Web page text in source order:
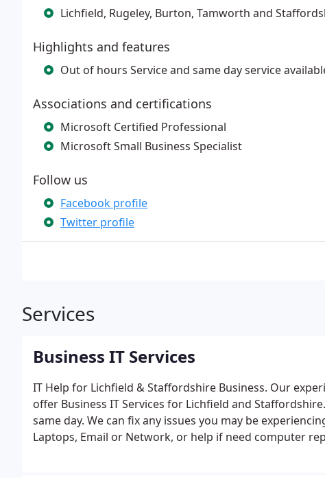
Lichfield, Rugeley, Burton, Tamworth and
Highlights and features
Out of hours Service and same day service
Associations and certifications
Microsoft Certified Professional
Microsoft Small Business Specialist
Follow us
Facebook profile
Twitter profile
Services
Business IT Services
IT Help for Lichfield & Staffordshire Business. Our
offer Business IT Services for Lichfield and
same day. We can fix any issues you may be
Laptops, Email or Network, or help if need computer